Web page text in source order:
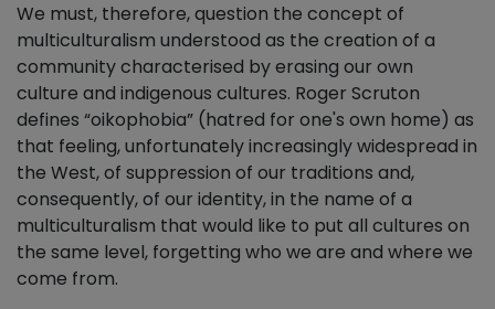
We must, therefore, question the concept of
multiculturalism understood as the creation of a
community characterised by erasing our own
culture and indigenous cultures. Roger Scruton
defines “oikophobia” (hatred for one's own home) as
that feeling, unfortunately increasingly widespread in
the West, of suppression of our traditions and,
consequently, of our identity, in the name of a
multiculturalism that would like to put all cultures on
the same level, forgetting who we are and where we
come from.